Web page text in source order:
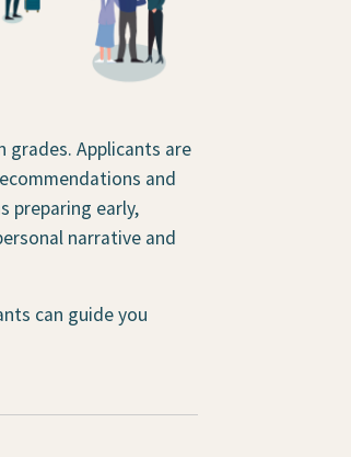
grades. Applicants are
and
preparing early,
narrative and
can guide you